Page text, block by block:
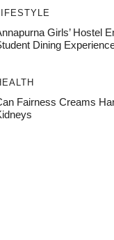
Girls’ Hostel
Dining
Fairness Creams